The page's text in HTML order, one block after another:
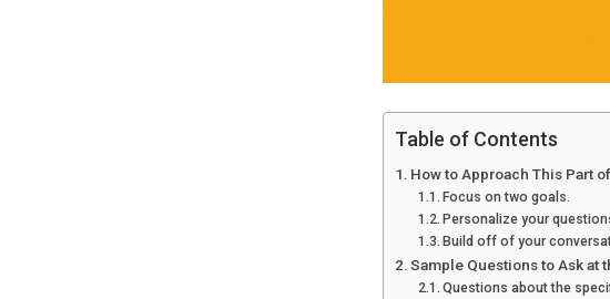
Table of Contents
How to Approach This Part
Focus on two goals.
Personalize your
Build off of your
Sample Questions to Ask at
Questions about the